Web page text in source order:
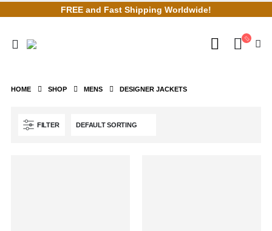
FREE and Fast Shipping Worldwide!
HOME SHOP MENS DESIGNER JACKETS
FILTER